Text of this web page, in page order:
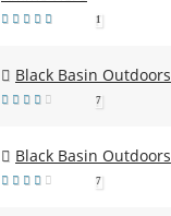
1
Black Basin Outdoors
7
Black Basin Outdoors
7